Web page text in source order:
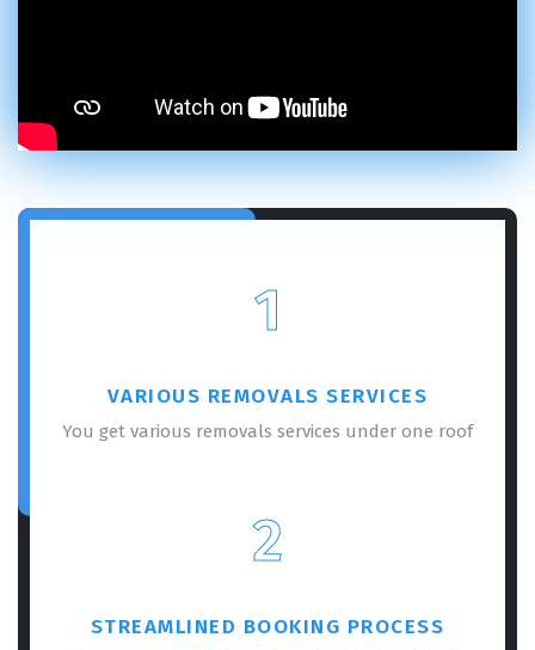
1
VARIOUS REMOVALS SERVICES
You get various removals services under one roof
2
STREAMLINED BOOKING PROCESS